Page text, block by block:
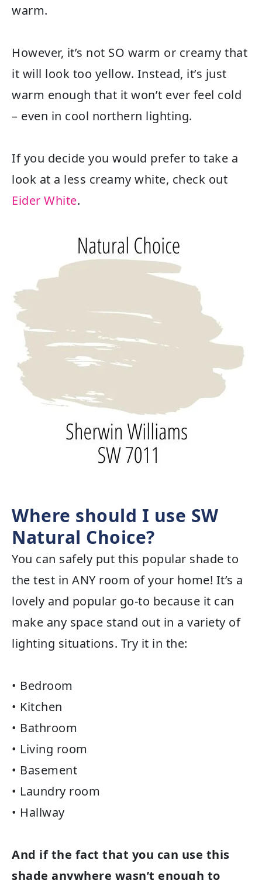
warm.
However, it’s not SO warm or creamy that
it will look too yellow. Instead, it’s just
warm enough that it won’t ever feel cold
– even in cool northern lighting.
If you decide you would prefer to take a
look at a less creamy white, check out
Eider White.
Where should I use SW
Natural Choice?
You can safely put this popular shade to
the test in ANY room of your home! It’s a
lovely and popular go-to because it can
make any space stand out in a variety of
lighting situations. Try it in the:
• Bedroom
• Kitchen
• Bathroom
• Living room
• Basement
• Laundry room
• Hallway
And if the fact that you can use this
shade anywhere wasn’t enough to